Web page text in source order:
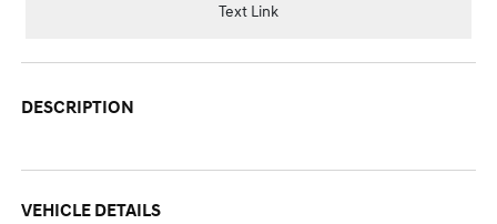
Text Link
DESCRIPTION
VEHICLE DETAILS